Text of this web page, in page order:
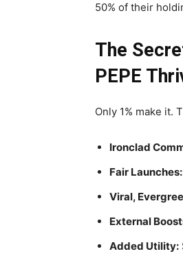
50% of their
The
PEPE
Only 1% make it.
Ironclad
Fair Launches:
Viral,
External
Added Utility: